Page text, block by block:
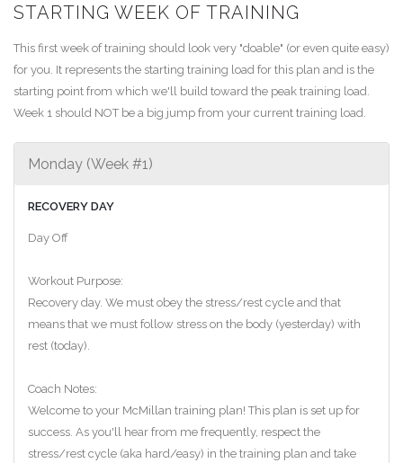
STARTING WEEK OF TRAINING
This first week of training should look very "doable" (or even quite easy)
for you. It represents the starting training load for this plan and is the
starting point from which we'll build toward the peak training load.
Week 1 should NOT be a big jump from your current training load.
Monday (Week #1)
RECOVERY DAY
Day Off
Workout Purpose:
Recovery day. We must obey the stress/rest cycle and that
means that we must follow stress on the body (yesterday) with
rest (today).
Coach Notes:
Welcome to your McMillan training plan! This plan is set up for
success. As you'll hear from me frequently, respect the
stress/rest cycle (aka hard/easy) in the training plan and take